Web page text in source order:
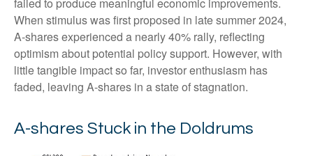
When stimulus was first proposed in late summer 2024,
A-shares experienced a nearly 40% rally, reflecting
optimism about potential policy support. However, with
little tangible impact so far, investor enthusiasm has
faded, leaving A-shares in a state of stagnation.
A-shares Stuck in the Doldrums